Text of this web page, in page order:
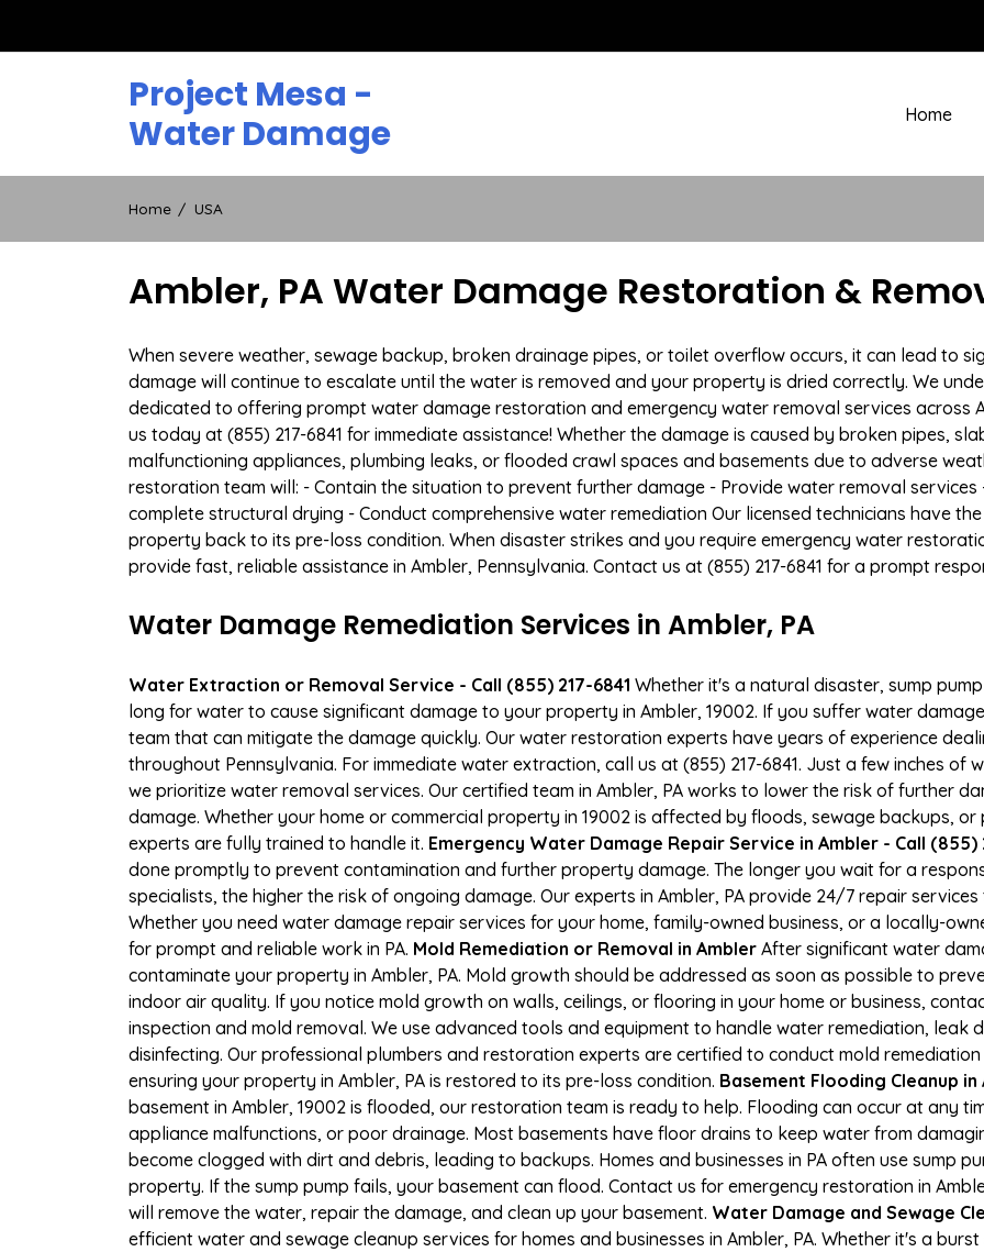
Project Mesa -
Water Damage
Home
Home USA
Ambler, PA Water Damage Restoration &
When severe weather, sewage backup, broken drainage pipes, or toilet overflow occurs, it can lead to
damage will continue to escalate until the water is removed and your property is dried correctly. We
dedicated to offering prompt water damage restoration and emergency water removal services across
us today at (855) 217-6841 for immediate assistance! Whether the damage is caused by broken pipes,
malfunctioning appliances, plumbing leaks, or flooded crawl spaces and basements due to adverse
restoration team will: - Contain the situation to prevent further damage - Provide water removal
complete structural drying - Conduct comprehensive water remediation Our licensed technicians have
property back to its pre-loss condition. When disaster strikes and you require emergency water
provide fast, reliable assistance in Ambler, Pennsylvania. Contact us at (855) 217-6841 for a prompt
Water Damage Remediation Services in Ambler, PA
Water Extraction or Removal Service - Call (855) 217-6841 Whether it's a natural disaster, sump
long for water to cause significant damage to your property in Ambler, 19002. If you suffer water
team that can mitigate the damage quickly. Our water restoration experts have years of experience
throughout Pennsylvania. For immediate water extraction, call us at (855) 217-6841. Just a few inches of
we prioritize water removal services. Our certified team in Ambler, PA works to lower the risk of further
damage. Whether your home or commercial property in 19002 is affected by floods, sewage backups,
experts are fully trained to handle it. Emergency Water Damage Repair Service in Ambler - Call (855)
done promptly to prevent contamination and further property damage. The longer you wait for a
specialists, the higher the risk of ongoing damage. Our experts in Ambler, PA provide 24/7 repair
Whether you need water damage repair services for your home, family-owned business, or a locally-
for prompt and reliable work in PA. Mold Remediation or Removal in Ambler After significant water
contaminate your property in Ambler, PA. Mold growth should be addressed as soon as possible to
indoor air quality. If you notice mold growth on walls, ceilings, or flooring in your home or business,
inspection and mold removal. We use advanced tools and equipment to handle water remediation, leak
disinfecting. Our professional plumbers and restoration experts are certified to conduct mold
ensuring your property in Ambler, PA is restored to its pre-loss condition. Basement Flooding Cleanup in
basement in Ambler, 19002 is flooded, our restoration team is ready to help. Flooding can occur at any
appliance malfunctions, or poor drainage. Most basements have floor drains to keep water from
become clogged with dirt and debris, leading to backups. Homes and businesses in PA often use sump
property. If the sump pump fails, your basement can flood. Contact us for emergency restoration in
will remove the water, repair the damage, and clean up your basement. Water Damage and Sewage
efficient water and sewage cleanup services for homes and businesses in Ambler, PA. Whether it's a